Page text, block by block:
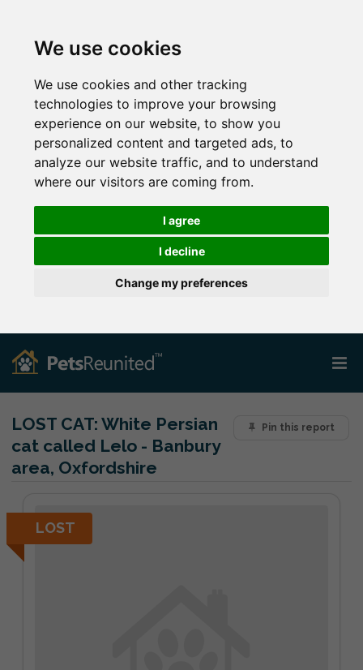
We use cookies
We use cookies and other tracking
technologies to improve your browsing
experience on our website, to show you
personalized content and targeted ads, to
analyze our website traffic, and to understand
where our visitors are coming from.
I agree
I decline
Change my preferences
Pin this report
LOST CAT: White Persian
cat called Lelo - Banbury
area, Oxfordshire
LOST